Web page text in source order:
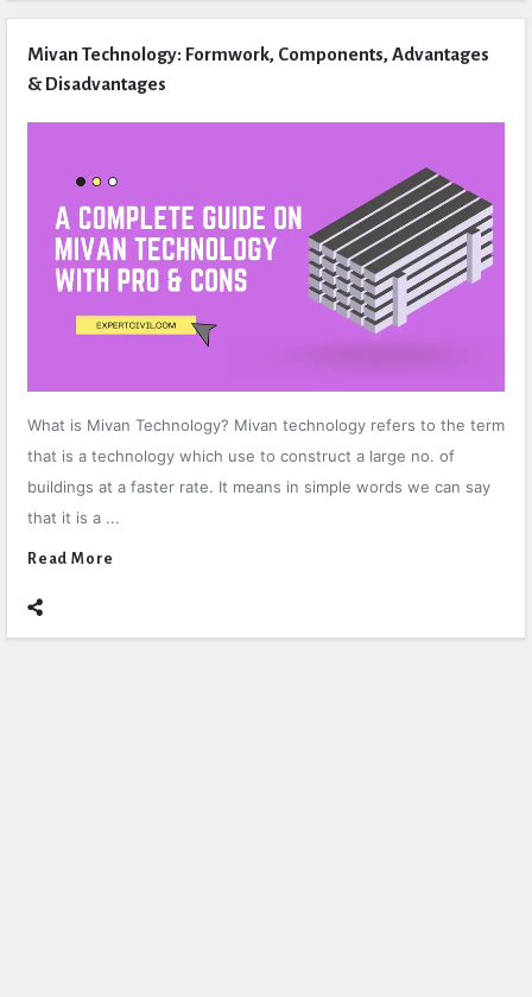
Mivan Technology: Formwork, Components, Advantages
& Disadvantages
What is Mivan Technology? Mivan technology refers to the term
that is a technology which use to construct a large no. of
buildings at a faster rate. It means in simple words we can say
that it is a ...
Read More